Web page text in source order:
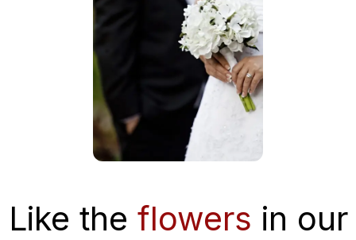
Like the flowers in our